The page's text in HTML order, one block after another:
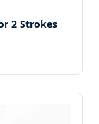
2 Strokes